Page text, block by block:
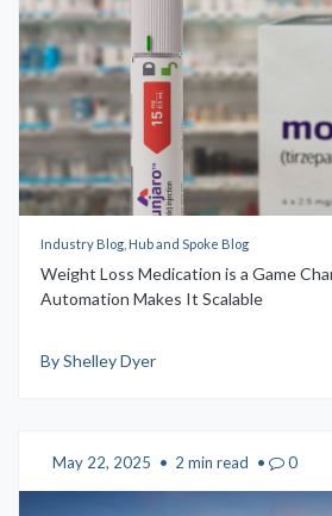
Industry Blog, Hub and Spoke Blog
Weight Loss Medication is a Game
Automation Makes It Scalable
By Shelley Dyer
May 22, 2025 • 2 min read • 0